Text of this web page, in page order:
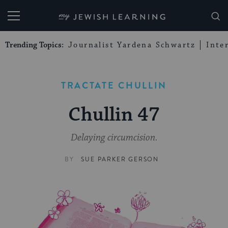
My Jewish Learning
Trending Topics: Journalist Yardena Schwartz
TRACTATE CHULLIN
Chullin 47
Delaying circumcision.
BY SUE PARKER GERSON